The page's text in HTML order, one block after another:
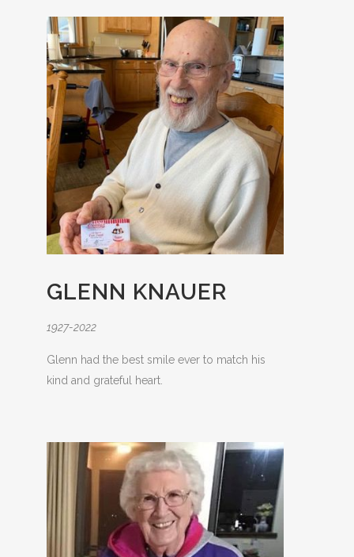
GLENN KNAUER
1927-2022
Glenn had the best smile ever to match his
kind and grateful heart.